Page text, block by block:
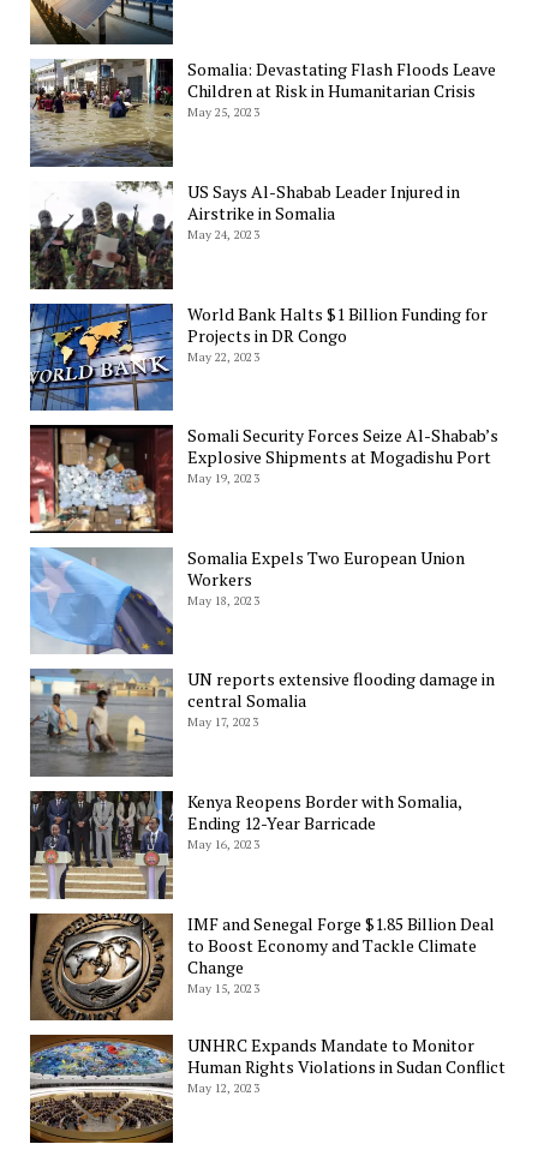
Somalia: Devastating Flash Floods Leave
Children at Risk in Humanitarian Crisis
May 25, 2023
US Says Al-Shabab Leader Injured in
Airstrike in Somalia
May 24, 2023
World Bank Halts $1 Billion Funding for
Projects in DR Congo
May 22, 2023
Somali Security Forces Seize Al-Shabab’s
Explosive Shipments at Mogadishu Port
May 19, 2023
Somalia Expels Two European Union
Workers
May 18, 2023
UN reports extensive flooding damage in
central Somalia
May 17, 2023
Kenya Reopens Border with Somalia,
Ending 12-Year Barricade
May 16, 2023
IMF and Senegal Forge $1.85 Billion Deal
to Boost Economy and Tackle Climate
Change
May 15, 2023
UNHRC Expands Mandate to Monitor
Human Rights Violations in Sudan Conflict
May 12, 2023